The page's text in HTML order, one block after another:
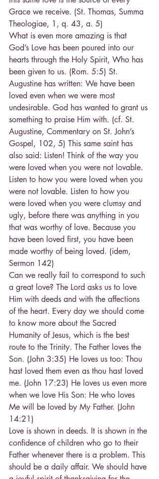
Grace we receive. (St. Thomas, Summa
Theologiae, 1, q. 43, a. 5)
What is even more amazing is that
God’s Love has been poured into our
hearts through the Holy Spirit, Who has
been given to us. (Rom. 5:5) St.
Augustine has written: We have been
loved even when we were most
undesirable. God has wanted to grant us
something to praise Him with. (cf. St.
Augustine, Commentary on St. John’s
Gospel, 102, 5) This same saint has
also said: Listen! Think of the way you
were loved when you were not lovable.
Listen to how you were loved when you
were not lovable. Listen to how you
were loved when you were clumsy and
ugly, before there was anything in you
that was worthy of love. Because you
have been loved first, you have been
made worthy of being loved. (idem,
Sermon 142)
Can we really fail to correspond to such
a great love? The Lord asks us to love
Him with deeds and with the affections
of the heart. Every day we should come
to know more about the Sacred
Humanity of Jesus, which is the best
route to the Trinity. The Father loves the
Son. (John 3:35) He loves us too: Thou
hast loved them even as thou hast loved
me. (John 17:23) He loves us even more
when we love His Son: He who loves
Me will be loved by My Father. (John
14:21)
Love is shown in deeds. It is shown in the
confidence of children who go to their
Father whenever there is a problem. This
should be a daily affair. We should have